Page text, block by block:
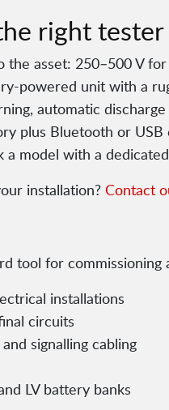
right tester
asset: 250–500 V
powered unit with a
automatic
plus Bluetooth or
a model with a
installation? Contact
tool for
installations
circuits
signalling cabling
LV battery banks